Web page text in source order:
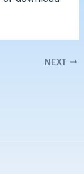
NEXT